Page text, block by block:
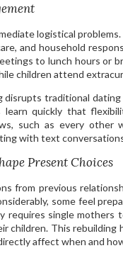
logistical
and household
to lunch hours or
children attend
traditional
quickly that
such as every
with text
Present Choices
from previous
some feel
requires single
children. This rebuilding
affect when and